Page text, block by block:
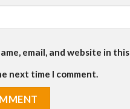
email, and website in this
next time I comment.